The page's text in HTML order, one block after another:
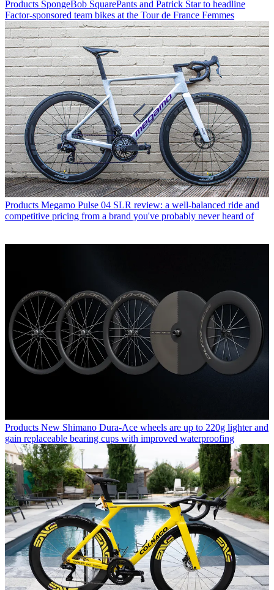
Products SpongeBob SquarePants and Patrick Star to headline
Factor-sponsored team bikes at the Tour de France Femmes
Products Megamo Pulse 04 SLR review: a well-balanced ride and
competitive pricing from a brand you've probably never heard of
Products New Shimano Dura-Ace wheels are up to 220g lighter and
gain replaceable bearing cups with improved waterproofing